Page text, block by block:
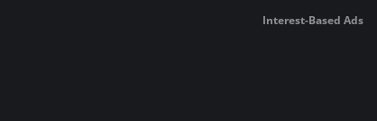
Interest-Based Ads